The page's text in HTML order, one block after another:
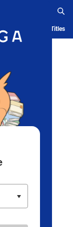
History Serialized Titles